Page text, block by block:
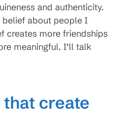
and authenticity.
belief about people I
creates more friendships
meaningful. I’ll talk
create